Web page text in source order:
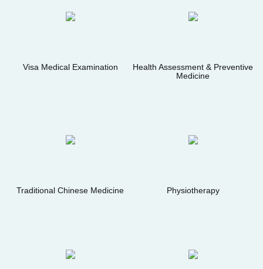
Visa Medical Examination
Health Assessment & Preventive
Medicine
Traditional Chinese Medicine Physiotherapy